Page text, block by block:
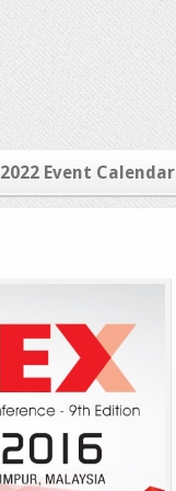
2022 Event Calendar